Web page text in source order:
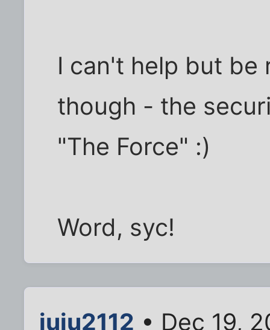
I can't help but be
though - the
"The Force" :)
Word, syc!
juju2112 • Dec 19,